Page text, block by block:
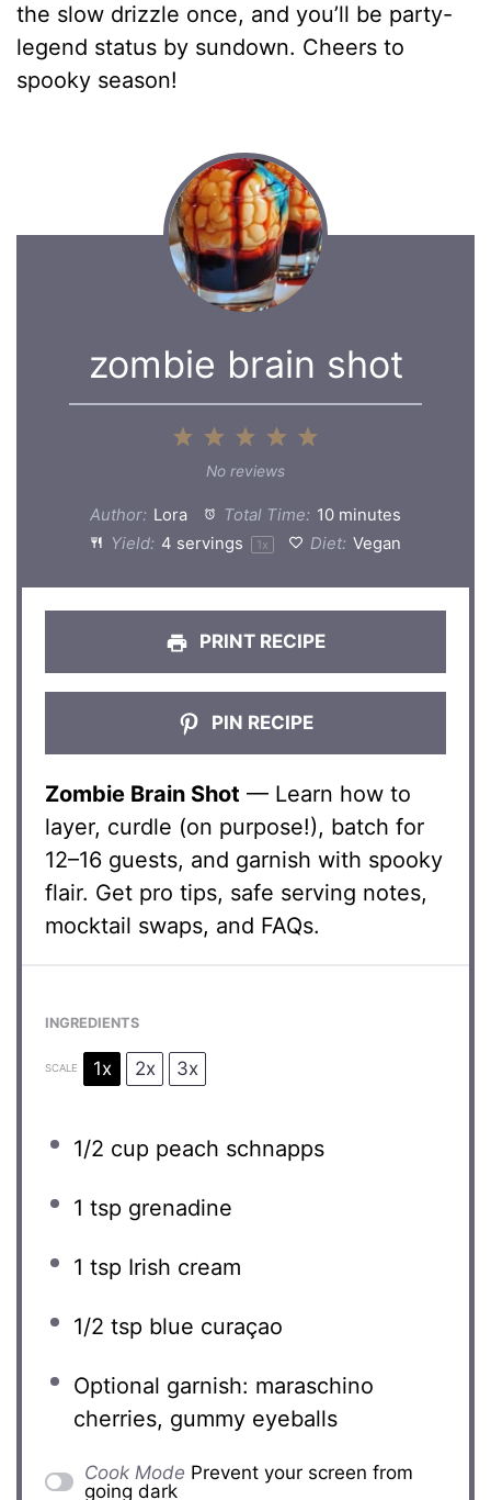
the slow drizzle once, and you’ll be party-
legend status by sundown. Cheers to
spooky season!
zombie brain shot
5
4
3
Stars
2
Stars
1
Star
No reviews
Author: Lora Total Time: 10 minutes
Yield: 4 servings 1x Diet: Vegan
PRINT RECIPE
PIN RECIPE
Zombie Brain Shot — Learn how to
layer, curdle (on purpose!), batch for
12–16 guests, and garnish with spooky
flair. Get pro tips, safe serving notes,
mocktail swaps, and FAQs.
INGREDIENTS
SCALE 1x 2x 3x
1/2 cuppeach schnapps
1 tspgrenadine
1 tspIrish cream
1/2 tspblue curaçao
Optional garnish: maraschino
cherries, gummy eyeballs
Cook Mode Prevent your screen from
going dark